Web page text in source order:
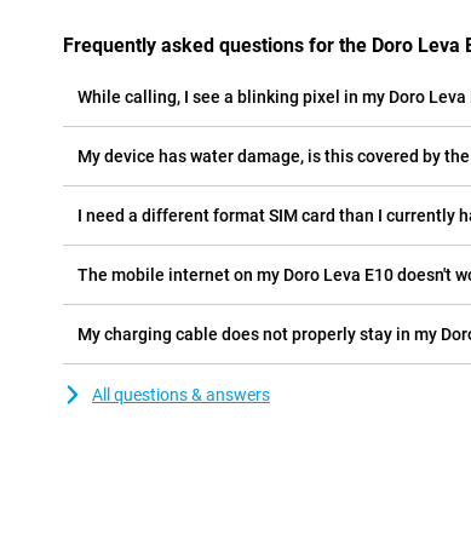
Frequently asked questions for the Doro Leva
While calling, I see a blinking pixel in my Doro
My device has water damage, is this covered by
I need a different format SIM card than I currently
The mobile internet on my Doro Leva E10 doesn't
My charging cable does not properly stay in my
All questions & answers